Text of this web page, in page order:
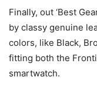
Finally, out ‘Best
by classy genuine
colors, like Black,
fitting both the
smartwatch.